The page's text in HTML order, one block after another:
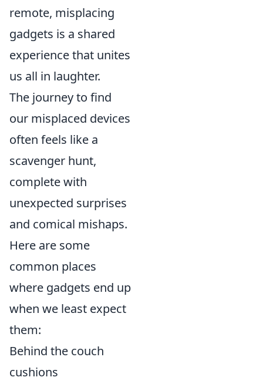
remote, misplacing
gadgets is a shared
experience that unites
us all in laughter.
The journey to find
our misplaced devices
often feels like a
scavenger hunt,
complete with
unexpected surprises
and comical mishaps.
Here are some
common places
where gadgets end up
when we least expect
them:
Behind the couch
cushions